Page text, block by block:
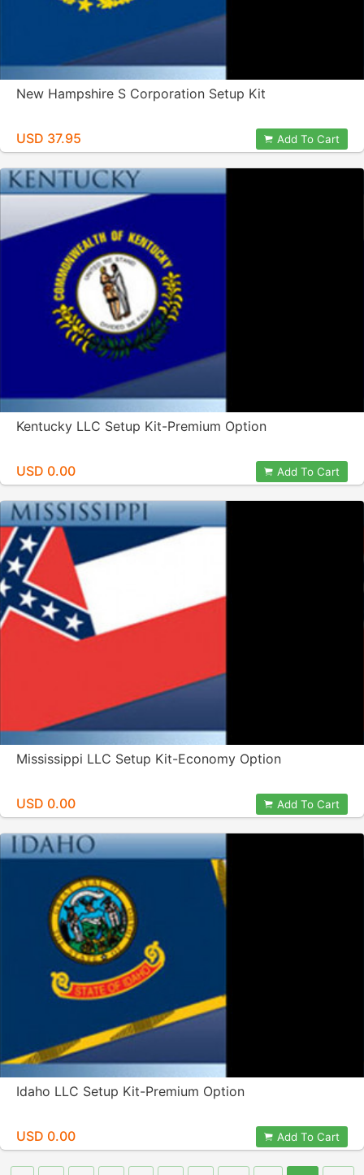
New Hampshire S Corporation Setup Kit
USD 37.95 Add To Cart
Kentucky LLC Setup Kit-Premium Option
USD 0.00 Add To Cart
Mississippi LLC Setup Kit-Economy Option
USD 0.00 Add To Cart
Idaho LLC Setup Kit-Premium Option
USD 0.00 Add To Cart